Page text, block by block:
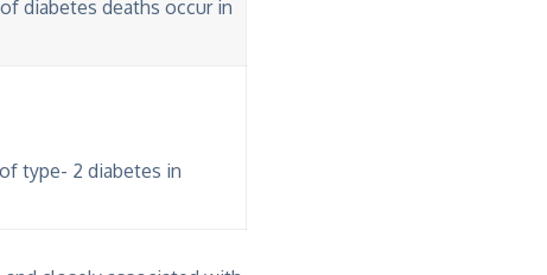
diabetes deaths occur in
type- 2 diabetes in